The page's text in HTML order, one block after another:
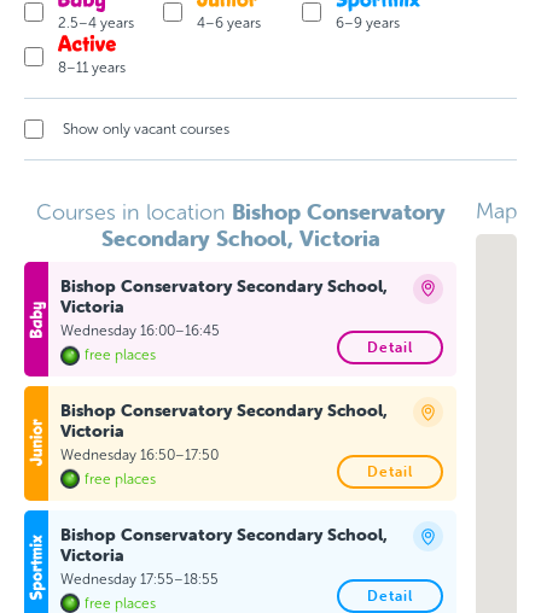
2.5–4 years 4–6 years 6–9 years
8–11 years
Show only vacant courses
Courses in location Bishop Conservatory
Secondary School, Victoria
Bishop Conservatory Secondary School,
Victoria
Wednesday 16:00–16:45
free places
Detail
Bishop Conservatory Secondary School,
Victoria
Wednesday 16:50–17:50
free places
Detail
Bishop Conservatory Secondary School,
Victoria
Wednesday 17:55–18:55
free places
Detail
Map